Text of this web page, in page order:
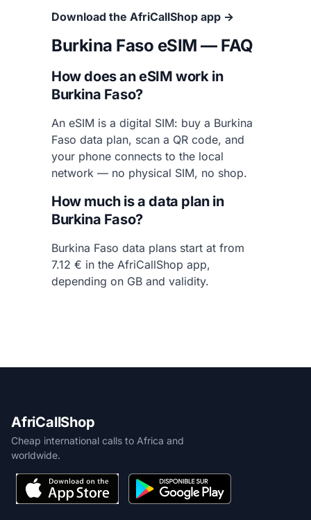
Download the AfriCallShop app →
Burkina Faso eSIM — FAQ
How does an eSIM work in
Burkina Faso?
An eSIM is a digital SIM: buy a Burkina
Faso data plan, scan a QR code, and
your phone connects to the local
network — no physical SIM, no shop.
How much is a data plan in
Burkina Faso?
Burkina Faso data plans start at from
7.12 € in the AfriCallShop app,
depending on GB and validity.
AfriCallShop
Cheap international calls to Africa and
worldwide.